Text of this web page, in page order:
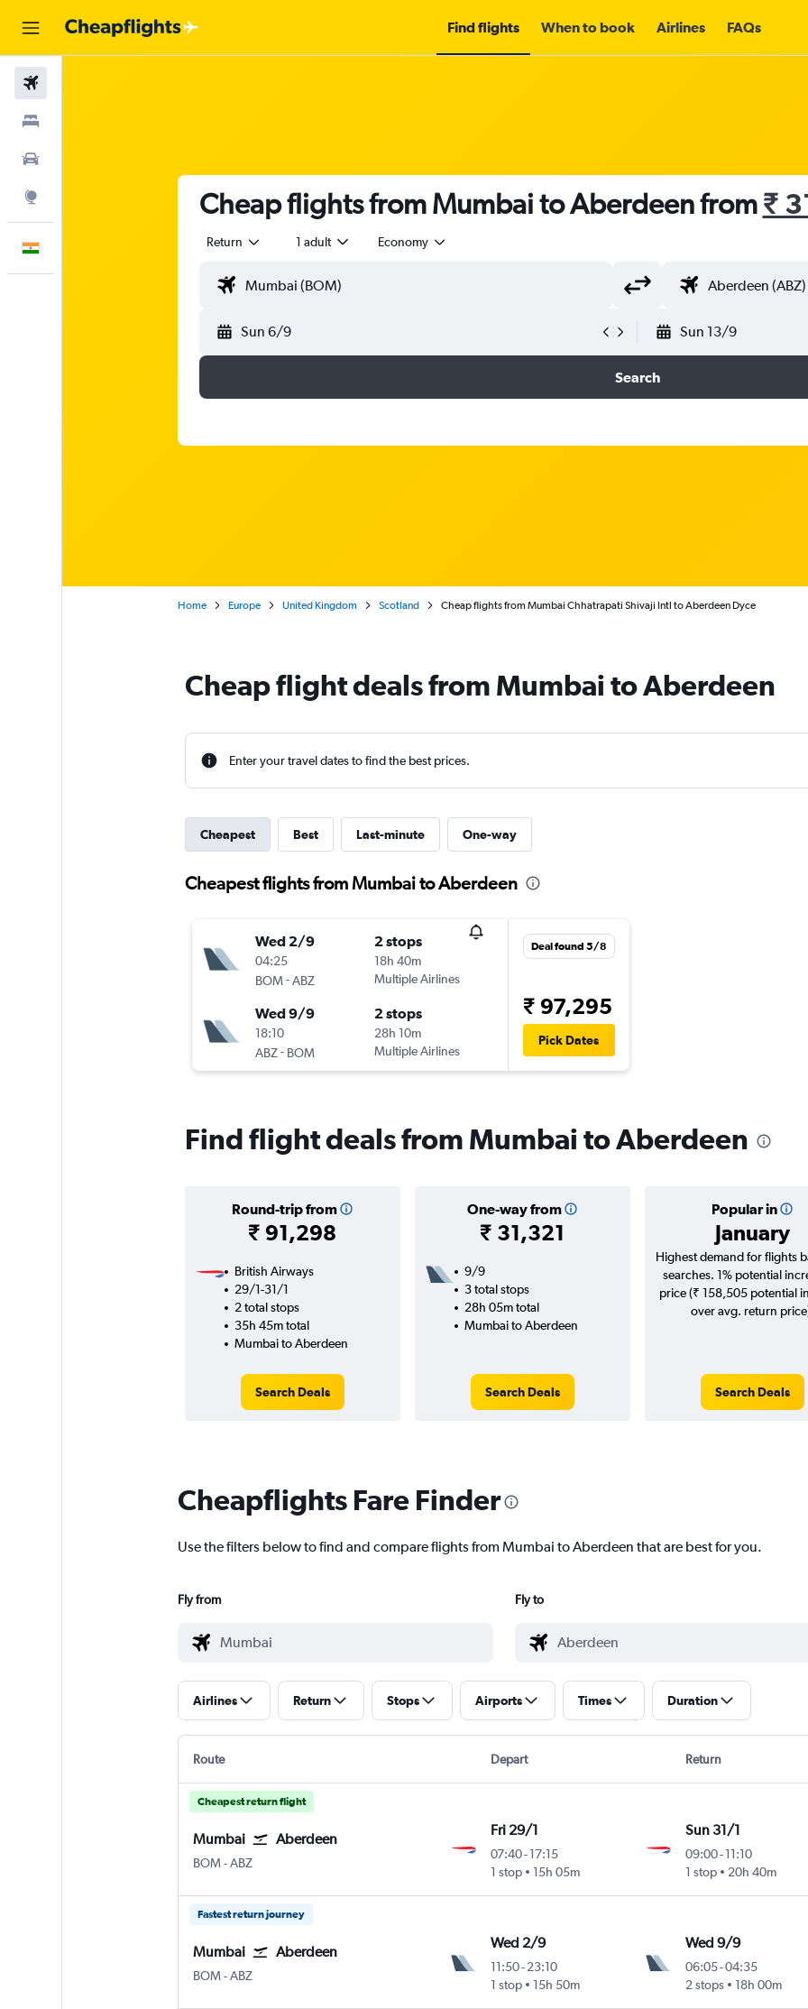
Find flights When to book Airlines FAQs
Cheap flights from Mumbai to Aberdeen from₹
Return 1 adult Economy
Sun 6/9 Sun 13/9
Search
Home Europe United Kingdom Scotland Cheap flights from Mumbai Chhatrapati Shivaji Intl to Aberdeen Dyce
Cheap flight deals from Mumbai to Aberdeen
Enter your travel dates to find the best prices.
Cheapest Best Last-minute One-way
Cheapest flights from Mumbai to Aberdeen
Wed 2/9
04:25
BOM -ABZ
2 stops
18h 40m
Multiple Airlines
Wed 9/9
18:10
ABZ- BOM
2 stops
28h 10m
Multiple Airlines
Deal found 5/8
₹ 97,295
Pick Dates
Find flight deals from Mumbai to Aberdeen
Round-trip from
₹ 91,298
One-way from
₹ 31,321
Popular in
January
British Airways
29/1-31/1
2 total stops
35h 45m total
Mumbai to Aberdeen
Search Deals
9/9
3 total stops
28h 05m total
Mumbai to Aberdeen
Search Deals
Highest demand for flights
searches. 1% potential
price (₹ 158,505 potential
over avg. return
Search Deals
Cheapflights Fare Finder
Use the filters below to find and compare flights from Mumbai to Aberdeen that are best for you.
Fly from Fly to
Airlines Return Stops Airports Times Duration
Route Depart Return
Cheapest return flight
Mumbai Aberdeen
BOM Mumbai Chhatrapati Shivaji Intl
-ABZ
Fri 29/1
07:40-17:15
1 stop
15h 05m
Sun 31/1
09:00- 11:10
1 stop
20h 40m
Fastest return journey
Mumbai Aberdeen
BOM Mumbai Chhatrapati Shivaji Intl
-ABZ
Wed 2/9
11:50-23:10
1 stop
15h 50m
Wed 9/9
06:05-04:35
2 stops
18h 00m